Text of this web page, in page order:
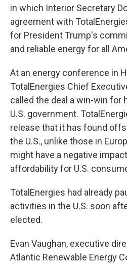
in which Interior Secretary
agreement with
for President Trump's
and reliable energy for all
At an energy conference in
TotalEnergies Chief
called the deal a win-win for
U.S. government.
release that it has found
the U.S., unlike those in
might have a negative
affordability for U.S.
TotalEnergies had already
activities in the U.S. soon
elected.
Evan Vaughan, executive
Atlantic Renewable Energy